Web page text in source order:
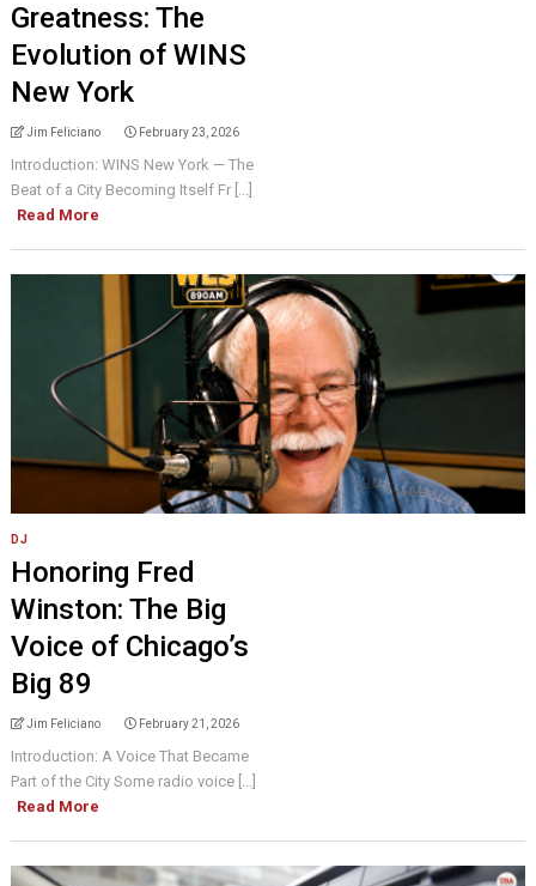
Greatness: The
Evolution of WINS
New York
Jim Feliciano February 23, 2026
Introduction: WINS New York — The
Beat of a City Becoming Itself Fr [...]
Read More
DJ
Honoring Fred
Winston: The Big
Voice of Chicago’s
Big 89
Jim Feliciano February 21, 2026
Introduction: A Voice That Became
Part of the City Some radio voice [...]
Read More